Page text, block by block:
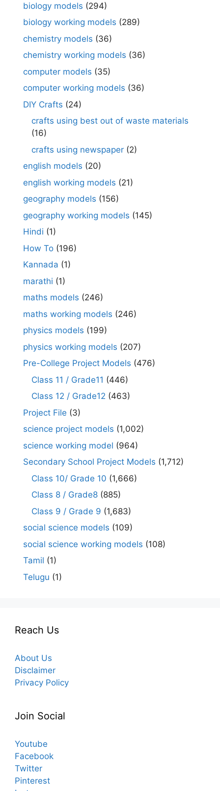
biology models (294)
biology working models (289)
chemistry models (36)
chemistry working models (36)
computer models (35)
computer working models (36)
DIY Crafts (24)
crafts using best out of waste materials
(16)
crafts using newspaper (2)
english models (20)
english working models (21)
geography models (156)
geography working models (145)
Hindi (1)
How To (196)
Kannada (1)
marathi (1)
maths models (246)
maths working models (246)
physics models (199)
physics working models (207)
Pre-College Project Models (476)
Class 11 / Grade11 (446)
Class 12 / Grade12 (463)
Project File (3)
science project models (1,002)
science working model (964)
Secondary School Project Models (1,712)
Class 10/ Grade 10 (1,666)
Class 8 / Grade8 (885)
Class 9 / Grade 9 (1,683)
social science models (109)
social science working models (108)
Tamil (1)
Telugu (1)
Reach Us
About Us
Disclaimer
Privacy Policy
Join Social
Youtube
Facebook
Twitter
Pinterest